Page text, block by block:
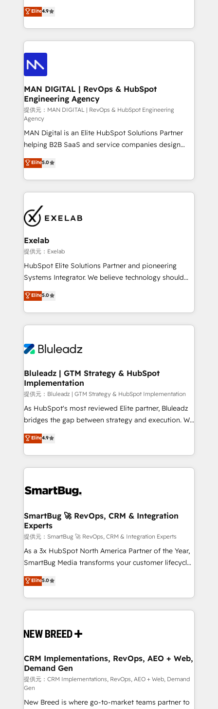
attribution Sales respects. A RevOps lead needs
governance from day one. A founder stepping back
the credential, not the point. Our clients trust us to
own their revenue engine and the outcomes.
ティブ・エージェンシーとして、HubSpot Eliteの実装
力で顧客フロント業務を再設計します。 💡 100inc は何
をする会社か？ HubSpotを共通基盤に、AIエージェン
トを組み込んだ顧客フロント業務（マーケティング・営
業・CS）を組織全体で設計・実装する日本のAIネイテ
ィブ・エージェンシーです。事業部・グループ会社・部
門が分立する組織で、データと業務プロセスのサイロ化
を、CRMを軸とした全社共通基盤に再構築します。意
思決定者・PMO・現場担当者に並走します。 1️⃣
HubSpot導入・活用支援 顧客データの一元化から、
GTMの見える化・自動化まで。全Hub統合運用、デー
タ品質設計、グループ横断のCRM統合に対応します。
2️⃣ AIエージェント組織構築 営業・マーケティング業務
の一部をAIが自律実行する組織への移行を設計・実装。
Breeze・Claude等をHubSpotと連携させ、役割定義・
運用ルール・成果指標まで含めて設計します。 3️⃣ 全社
DX × AI推進のPMO伴走支援 複数部門をまたぐDX×AI変
革を、構想から実装・定着までPMOとして主導。「設
定の代行ではなく、設計の責任」を引き受け、部門横断
の統合・浸透・変革管理を実行します。 ▸ CMS戦略設
計・構築：リード獲得・CVR・SEOを前提にした情報設
計・導線設計・テンプレート設計をContent Hubで一体
提供。 ▸ 既存CRM・MAからの移行支援：Salesforce・
Marketo・Pardot等からの移行、カスタム設計、履歴
Perplexity等のAI検索からの流入・引用を前提にコンテ
ンツとサイト構造を最適化。 🏆 なぜ100incを選ぶの
ISO9001:2015 取得 ✓ 400社以上の導入実績 ✓
HubSpot大百科 出版 CRM・AI活用に関するご相談、現
状整理の壁打ちなど、構想段階からお気軽にお問い合わ
せください。
Elite4.9
MAN DIGITAL | RevOps & HubSpot
Engineering Agency
提供元：MAN DIGITAL | RevOps & HubSpot Engineering
Agency
MAN Digital is an Elite HubSpot Solutions Partner
helping B2B SaaS and service companies design
HubSpot as a revenue system, not a marketing tool.
We turn fragmented processes and unreliable data
into one operational source of truth for GTM teams
and leadership. What We Do ➡️ CRM Architecture &
pipelines ➡️ Revenue Operations 📈 – Lead, deal,
onboarding, and renewal processes ➡️ GTM
Operations ⚙️ – Automation, forecasting, and
reporting ➡️ Custom Integrations 🔌 – API-based
connections with ERP and billing systems HubSpot
Accreditations: - CRM Implementation Accreditation
Integration Accreditation 🧠 - Quote-to-Cash
Capabilities Award 💰 Proven in Complex
more. ➡️ Check out our case studies:
https://www.man.digital/case-studies Build a CRM
Elite5.0
Exelab
提供元：Exelab
HubSpot Elite Solutions Partner and pioneering
Systems Integrator. We believe technology should
serve business strategy, not the other way around.
Every engagement begins with clear objectives,
customer journey mapping, and measurable KPIs.
Only then we architect solutions. The question is
outcomes to deliver. -SYSTEM INTEGRATION-
make HubSpot the operational hub, integrated with
SAP, Microsoft Dynamics, custom ERPs, and any
enterprise platform. Proprietary apps extend
HubSpot beyond standard configurations. -AI-
FIRST- AI across customer-facing operations to
unlock efficiency at scale. From predictive
intelligence to conversational AI, we turn data into
accreditations
Elite5.0
Bluleadz | GTM Strategy & HubSpot
Implementation
提供元：Bluleadz | GTM Strategy & HubSpot Implementation
As HubSpot's most reviewed Elite partner, Bluleadz
bridges the gap between strategy and execution. We
don't just "set up tools" — we install the GTM
Operating System (GTM OS) to align your leadership
and engineer a portal that drives predictable
revenue velocity. 🚀 GTM Strategy & Alignment
stalling growth. Fix your ICP, Math, and Story to stop
Scalable Architecture: Zero-technical-debt setup
across all Hubs, validated by our 7 HubSpot
Accreditations. AI-Powered RevOps: Breeze AI,
custom AI agents, and high-integrity migrations for
total reporting clarity. Security & Compliance: SOC 2
security. 🏆 Why Bluleadz? GTM OS Partner | 16+
Years Experience | 1,000+ Five-Star Reviews
Elite4.9
SmartBug 🚀 RevOps, CRM & Integration
Experts
提供元：SmartBug 🚀 RevOps, CRM & Integration Experts
As a 3x HubSpot North America Partner of the Year,
SmartBug Media transforms your customer lifecycle
into a revenue engine. Our unified ecosystem
includes specialized divisions Globalia (AI &
Software) and Point Success Media (Paid Media),
making this the official home for all three brands. 🔄
and system integrations powered by Globalia’s
trainers to drive platform adoption. 📈 Revenue
Generation - Full-funnel marketing and high-
performance advertising via Point Success Media. -
Expert deployment of Breeze AI and custom agents
to automate growth. 🏆 Elite Excellence - 8 platform
Elite5.0
CRM Implementations, RevOps, AEO + Web,
Demand Gen
提供元：CRM Implementations, RevOps, AEO + Web, Demand
Gen
New Breed is where go-to-market teams partner to